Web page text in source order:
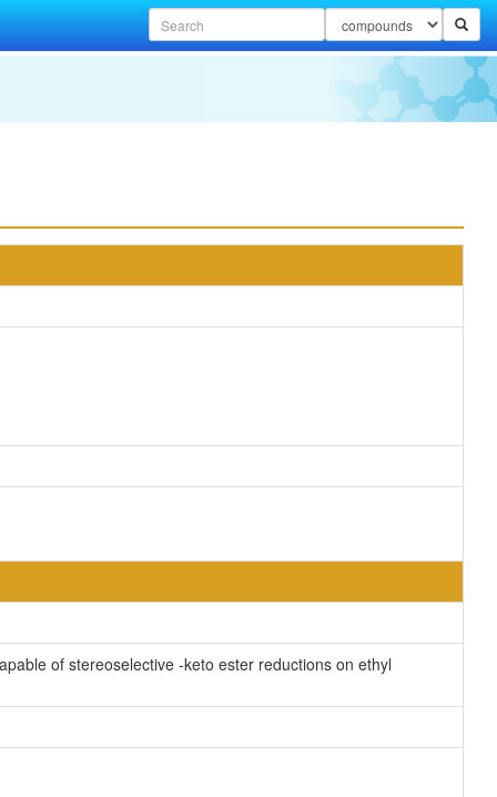
of stereoselective -keto ester reductions on ethyl